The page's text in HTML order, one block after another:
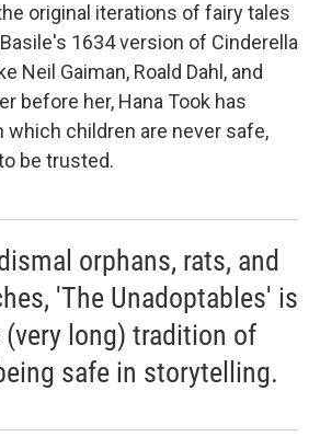
original iterations of fairy tales
1634 version of Cinderella
Neil Gaiman, Roald Dahl, and
before her, Hana Took has
which children are never safe,
be trusted.
orphans, rats, and
'The Unadoptables' is
long) tradition of
safe in storytelling.